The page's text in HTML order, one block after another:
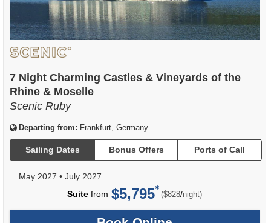
7 Night Charming Castles & Vineyards of the
Rhine & Moselle
Scenic Ruby
Departing from: Frankfurt, Germany
Sailing Dates Bonus Offers Ports of Call
May 2027 • July 2027
Suite from $5,795 ($828/per
night)